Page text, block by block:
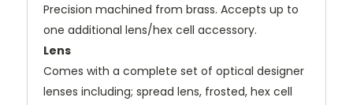
Precision machined from brass. Accepts up to
one additional lens/hex cell accessory.
Lens
Comes with a complete set of optical designer
lenses including; spread lens, frosted, hex cell